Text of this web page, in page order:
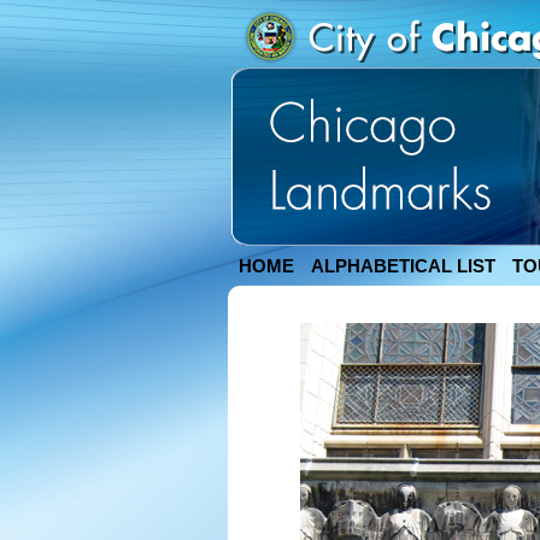
HOME ALPHABETICAL LIST